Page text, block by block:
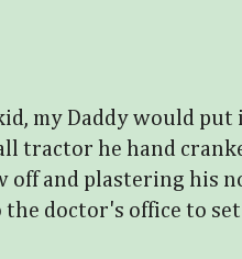
my Daddy would put
tractor he hand
off and plastering his
doctor's office to